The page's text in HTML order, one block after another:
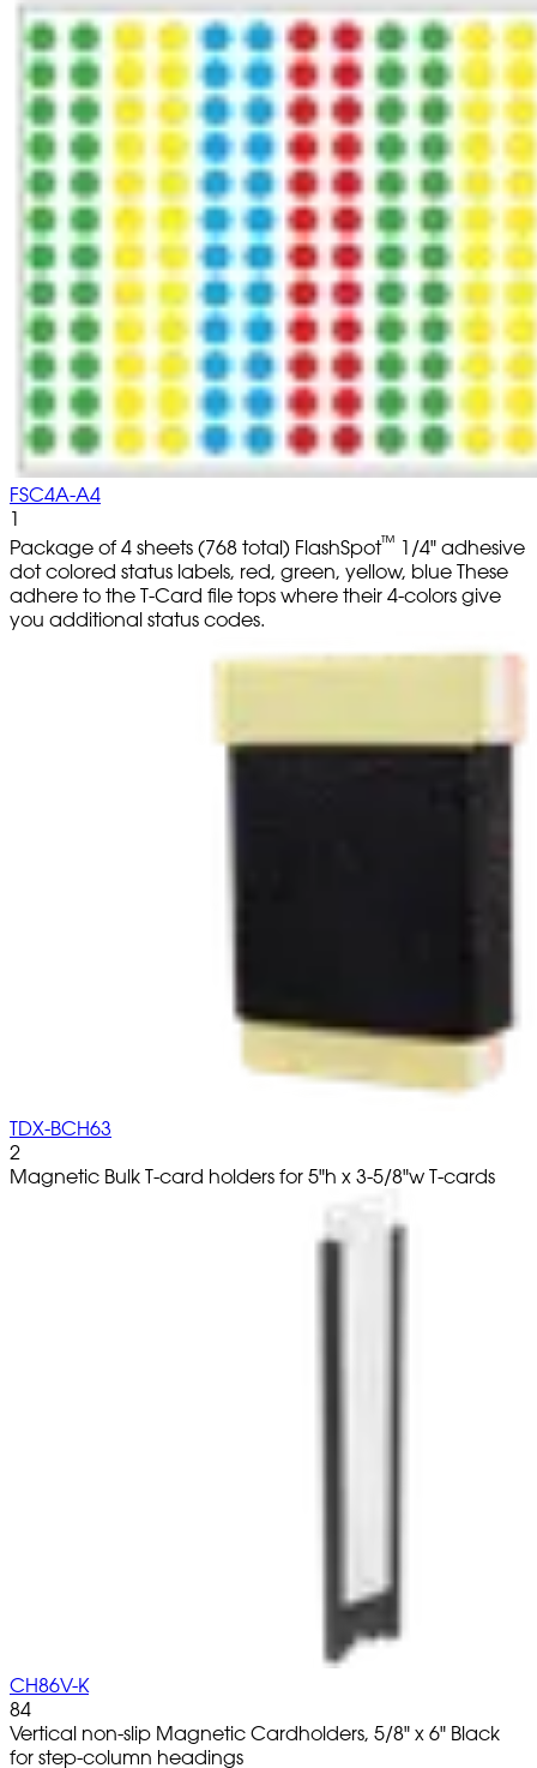
FSC4A-A4
1
Package of 4 sheets (768 total) FlashSpot™ 1/4" adhesive
dot colored status labels, red, green, yellow, blue These
adhere to the T-Card file tops where their 4-colors give
you additional status codes.
TDX-BCH63
2
Magnetic Bulk T-card holders for 5"h x 3-5/8"w T-cards
CH86V-K
84
Vertical non-slip Magnetic Cardholders, 5/8" x 6" Black
for step-column headings